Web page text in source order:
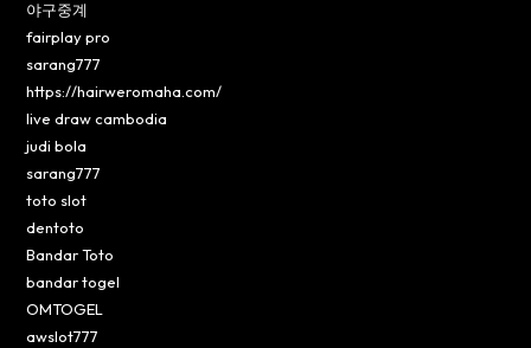
야구중계
fairplay pro
sarang777
https://hairweromaha.com/
live draw cambodia
judi bola
sarang777
toto slot
dentoto
Bandar Toto
bandar togel
OMTOGEL
awslot777